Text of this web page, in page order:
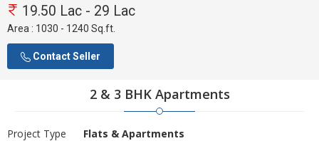
19.50 Lac - 29 Lac
Area : 1030 - 1240 Sq.ft.
Contact Seller
2 & 3 BHK Apartments
Project Type
Flats & Apartments